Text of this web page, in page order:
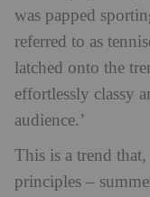
was papped
referred to as
latched onto the
effortlessly classy
audience.’
This is a trend
principles –